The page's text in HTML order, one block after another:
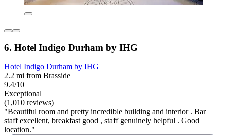
6. Hotel Indigo Durham by IHG
Hotel Indigo Durham by IHG
2.2 mi from Brasside
9.4/10
Exceptional
(1,010 reviews)
"Beautiful room and pretty incredible building and interior . Bar
staff excellent, breakfast good , staff genuinely helpful . Good
location."